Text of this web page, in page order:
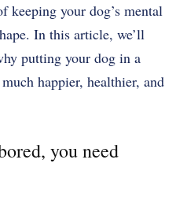
keeping your dog’s mental
In this article, we’ll
putting your dog in a
happier, healthier, and
you need